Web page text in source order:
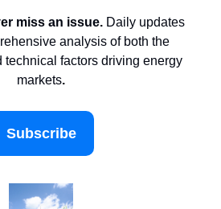
miss an issue. Daily updates
analysis of both the
technical factors driving energy
markets.
Subscribe